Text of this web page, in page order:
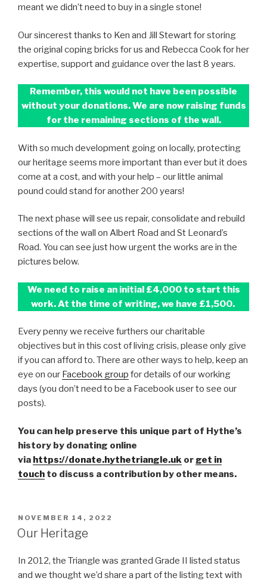
meant we didn’t need to buy in a single stone!
Our sincerest thanks to Ken and Jill Stewart for storing
the original coping bricks for us and Rebecca Cook for her
expertise, support and guidance over the last 8 years.
Remember, this would not have been possible
without your donations. We are now raising funds
for the remaining sections of the wall.
With so much development going on locally, protecting
our heritage seems more important than ever but it does
come at a cost, and with your help – our little animal
pound could stand for another 200 years!
The next phase will see us repair, consolidate and rebuild
sections of the wall on Albert Road and St Leonard’s
Road. You can see just how urgent the works are in the
pictures below.
We need to raise an initial £4,000 to start this
work. At the time of writing, we have £1,500.
Every penny we receive furthers our charitable
objectives but in this cost of living crisis, please only give
if you can afford to. There are other ways to help, keep an
eye on our Facebook group for details of our working
days (you don’t need to be a Facebook user to see our
posts).
You can help preserve this unique part of Hythe’s
history by donating online
via https://donate.hythetriangle.uk orget in
touch to discuss a contribution by other means.
POSTED
ON
NOVEMBER 14, 2022
Our Heritage
In 2012, the Triangle was granted Grade II listed status
and we thought we’d share a part of the listing text with